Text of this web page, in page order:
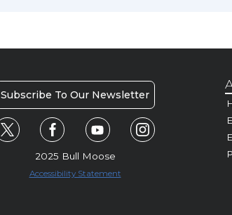
Subscribe To Our Newsletter
2025 Bull Moose
Accessibility Statement